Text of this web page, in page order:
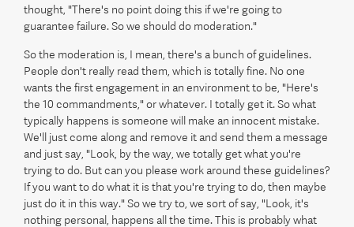
thought, "There's no point doing this if we're going to
guarantee failure. So we should do moderation."
So the moderation is, I mean, there's a bunch of guidelines.
People don't really read them, which is totally fine. No one
wants the first engagement in an environment to be, "Here's
the 10 commandments," or whatever. I totally get it. So what
typically happens is someone will make an innocent mistake.
We'll just come along and remove it and send them a message
and just say, "Look, by the way, we totally get what you're
trying to do. But can you please work around these guidelines?
If you want to do what it is that you're trying to do, then maybe
just do it in this way." So we try to, we sort of say, "Look, it's
nothing personal, happens all the time. This is probably what